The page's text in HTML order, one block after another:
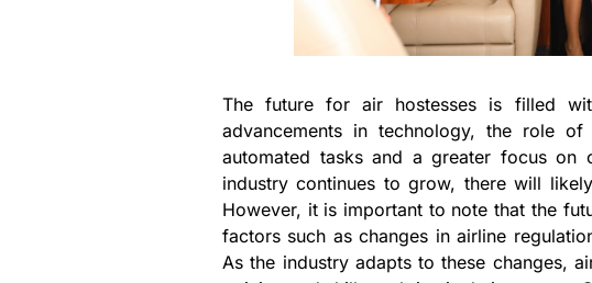
The future for air hostesses is filled
advancements in technology, the role
automated tasks and a greater focus on
industry continues to grow, there will
However, it is important to note that the
factors such as changes in airline
As the industry adapts to these changes,